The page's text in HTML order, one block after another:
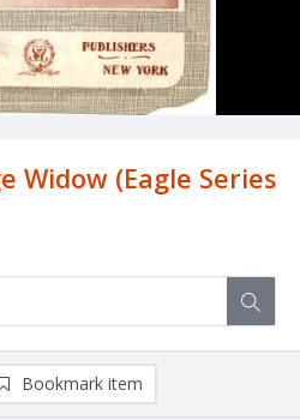
Widow (Eagle Series
Bookmark item